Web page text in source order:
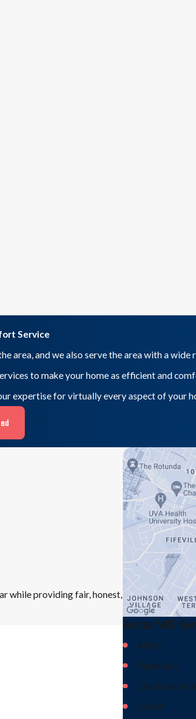
Service
area, and we also serve the area with a
to make your home as efficient and
expertise for virtually every aspect of your
while providing fair, honest,
Areas WE
Afton
Batesville
Crozet